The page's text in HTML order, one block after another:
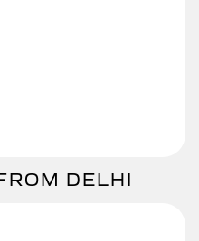
DELHI